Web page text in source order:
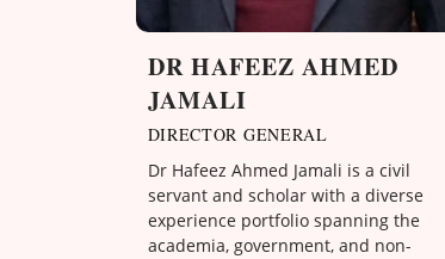
DR HAFEEZ AHMED
JAMALI
DIRECTOR GENERAL
Dr Hafeez Ahmed Jamali is a civil
servant and scholar with a diverse
experience portfolio spanning the
academia, government, and non-